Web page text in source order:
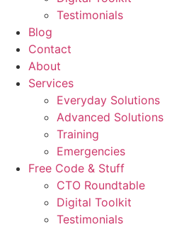
Testimonials
Blog
Contact
About
Services
Everyday Solutions
Advanced Solutions
Training
Emergencies
Free Code & Stuff
CTO Roundtable
Digital Toolkit
Testimonials